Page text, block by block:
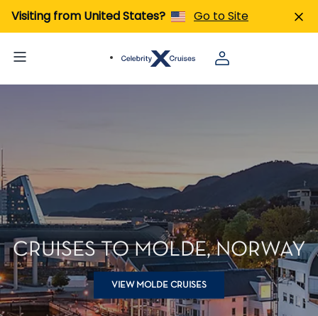
Visiting from United States? Go to Site
CRUISES TO MOLDE, NORWAY
VIEW MOLDE CRUISES